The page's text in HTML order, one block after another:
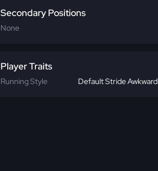
Secondary Positions
None
Player Traits
Running Style Default Stride Awkward